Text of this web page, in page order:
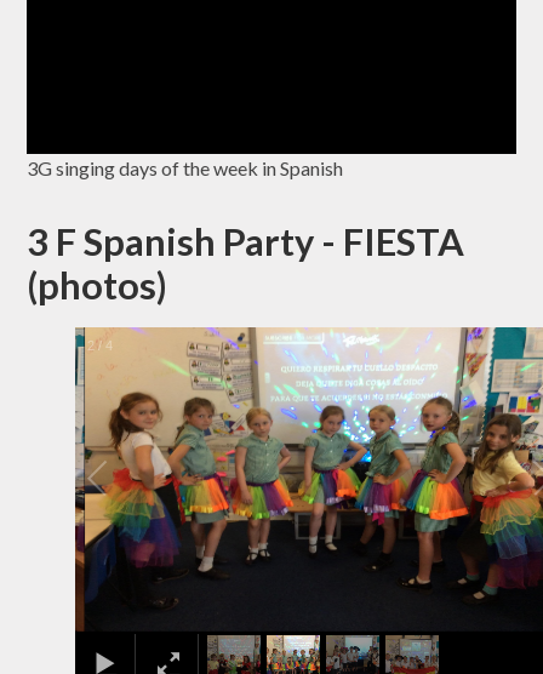
3G singing days of the week in Spanish
3 F Spanish Party - FIESTA
(photos)
2/4